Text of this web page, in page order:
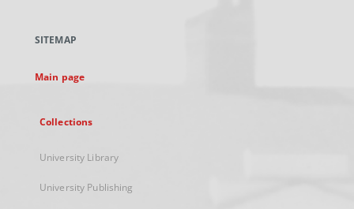
new
SITEMAP
Main page
Collections
University Library
University Publishing